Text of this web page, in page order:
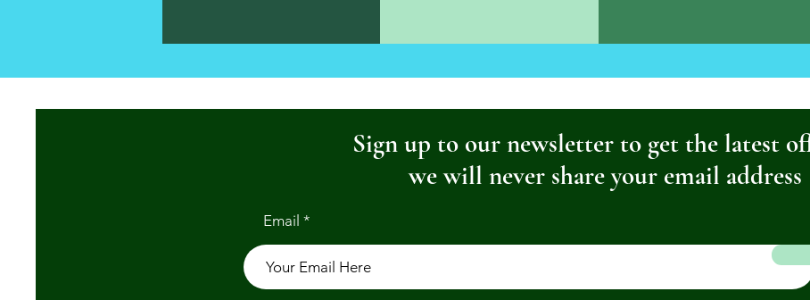
Sign up to our newsletter to get the latest
we will never share your email address
Email